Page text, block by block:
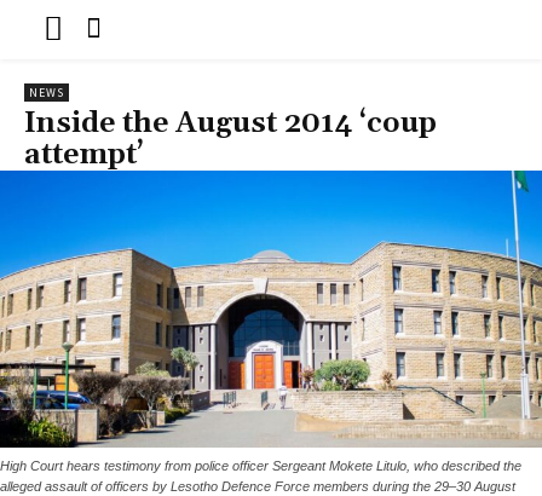
NEWS
Inside the August 2014 ‘coup
attempt’
High Court hears testimony from police officer Sergeant Mokete Litulo, who described the
alleged assault of officers by Lesotho Defence Force members during the 29–30 August